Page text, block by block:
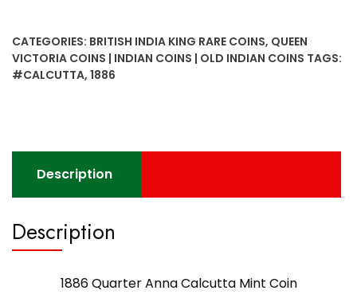
Mint
Coin
CATEGORIES: BRITISH INDIA KING RARE COINS, QUEEN
VICTORIA COINS | INDIAN COINS | OLD INDIAN COINS TAGS:
#CALCUTTA, 1886
Description
Description
1886 Quarter Anna Calcutta Mint Coin